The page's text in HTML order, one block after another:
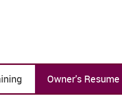
Owner's Resume